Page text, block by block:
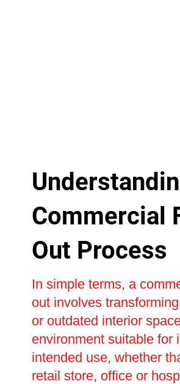
Commercial
Out Process
In simple terms, a
out involves
or outdated interior
environment suitable for
intended use, whether
retail store, office or